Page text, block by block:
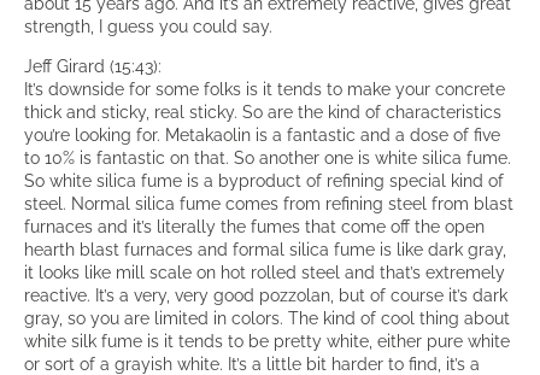
strength, I guess you could say.
Jeff Girard (15:43):
It’s downside for some folks is it tends to make your concrete
thick and sticky, real sticky. So are the kind of characteristics
you’re looking for. Metakaolin is a fantastic and a dose of five
to 10% is fantastic on that. So another one is white silica fume.
So white silica fume is a byproduct of refining special kind of
steel. Normal silica fume comes from refining steel from blast
furnaces and it’s literally the fumes that come off the open
hearth blast furnaces and formal silica fume is like dark gray,
it looks like mill scale on hot rolled steel and that’s extremely
reactive. It’s a very, very good pozzolan, but of course it’s dark
gray, so you are limited in colors. The kind of cool thing about
white silk fume is it tends to be pretty white, either pure white
or sort of a grayish white. It’s a little bit harder to find, it’s a